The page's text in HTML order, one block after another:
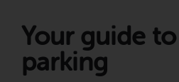
Your guide
parking